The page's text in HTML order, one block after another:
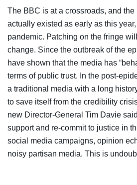
The BBC is at a crossroads, and
actually existed as early as this
pandemic. Patching on the fringe
change. Since the outbreak of the
have shown that the media has
terms of public trust. In the post-
a traditional media with a long
to save itself from the credibility
new Director-General Tim Davie
support and re-commit to justice in
social media campaigns, opinion
noisy partisan media. This is